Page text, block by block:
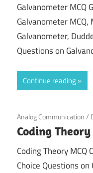
Galvanometer MCQ
Galvanometer
Galvanometer,
Questions on
Continue reading
September 25, 2021
Analog Communication/
Coding Theory
Coding Theory MCQ
Choice Questions